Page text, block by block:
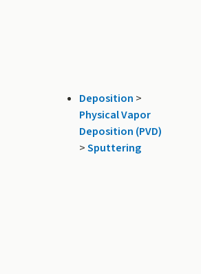
Deposition >
Physical Vapor
Deposition (PVD)
>Sputtering